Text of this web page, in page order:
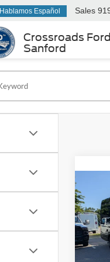
Crossroads Ford
Sanford
Hablamos Español Sales
Van
9070
VIN:
Retail
Admin